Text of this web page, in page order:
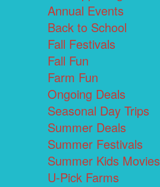
Annual Events
Back to School
Fall Festivals
Fall Fun
Farm Fun
Ongoing Deals
Seasonal Day Trips
Summer Deals
Summer Festivals
Summer Kids Movies
U-Pick Farms